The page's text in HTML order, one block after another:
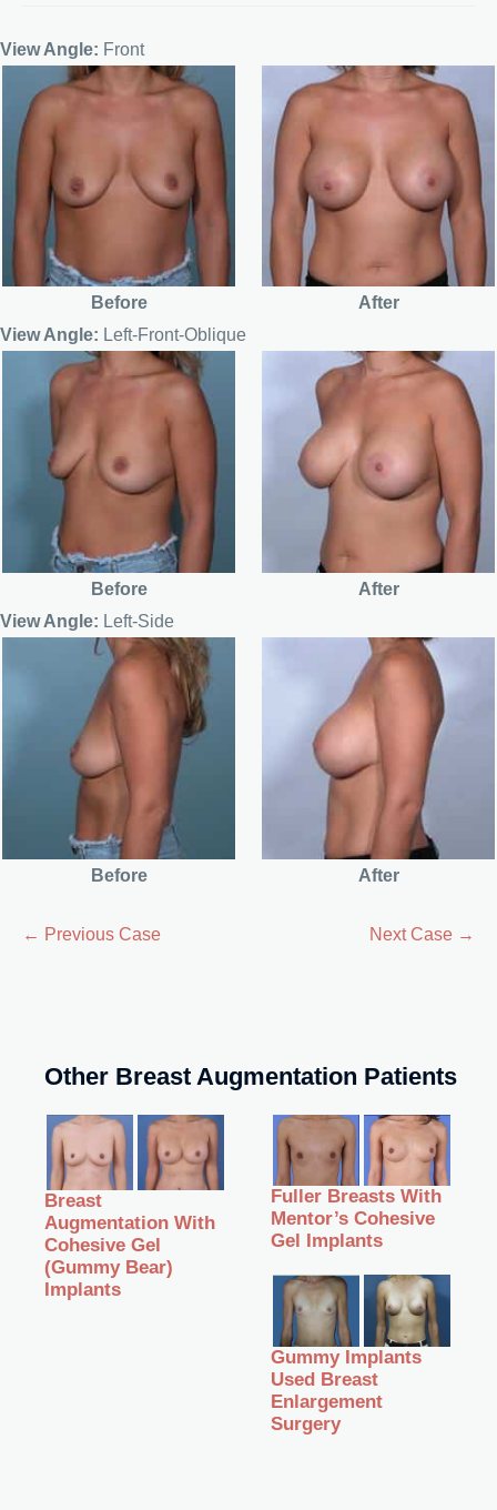
View Angle: Front
Before
After
View Angle: Left-Front-Oblique
Before
After
View Angle: Left-Side
Before After
← Previous Case Next Case →
Other Breast Augmentation Patients
Breast
Augmentation With
Cohesive Gel
(Gummy Bear)
Implants
Fuller Breasts With
Mentor’s Cohesive
Gel Implants
Gummy Implants
Used Breast
Enlargement
Surgery